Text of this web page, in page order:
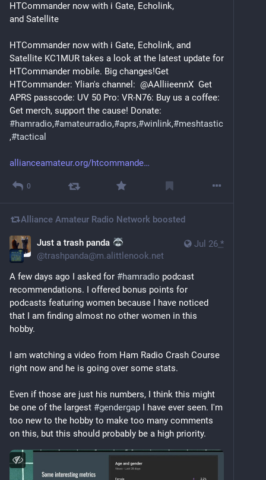
HTCommander now with i Gate, Echolink,
and Satellite
HTCommander now with i Gate, Echolink, and
Satellite KC1MUR takes a look at the latest update for
HTCommander mobile. Big changes!Get
HTCommander: Ylian's channel:  @AAlliieennX  Get
APRS passcode: UV 50 Pro: VR-N76: Buy us a coffee:
#hamradio,#amateurradio,#aprs,#winlink,#meshtastic
,#tactical
allianceamateur.org/htcommande
0
Alliance Amateur Radio Network boosted
Jul 26 *
Just a trash panda
@trashpanda@m.alittlenook.net
A few days ago I asked for #hamradio podcast
recommendations. I offered bonus points for
podcasts featuring women because I have noticed
that I am finding almost no other women in this
hobby.
I am watching a video from Ham Radio Crash Course
right now and he is going over some stats.
Even if those are just his numbers, I think this might
be one of the largest #gendergap I have ever seen. I'm
too new to the hobby to make too many comments
on this, but this should probably be a high priority.